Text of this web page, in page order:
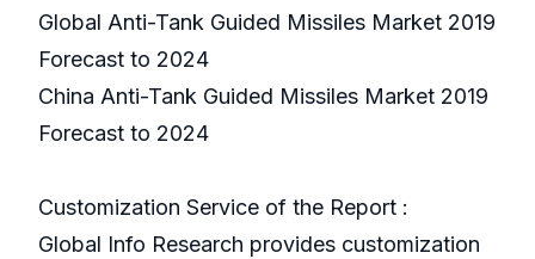
Global Anti-Tank Guided Missiles Market 2019
Forecast to 2024
China Anti-Tank Guided Missiles Market 2019
Forecast to 2024
Customization Service of the Report :
Global Info Research provides customization